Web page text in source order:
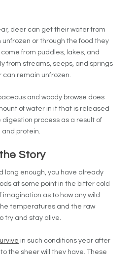
deer can get their water from
or through the food they
from puddles, lakes, and
from streams, seeps, and springs
remain unfrozen.
and woody browse does
of water in it that is released
digestion process as a result of
and protein.
Story
long enough, you have already
at some point in the bitter cold
imagination as to how any wild
temperatures and the raw
try and stay alive.
in such conditions year after
the sheer will they have. These